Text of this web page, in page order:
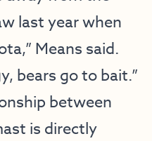
last year when
Means said.
bears go to bait.”
between
is directly